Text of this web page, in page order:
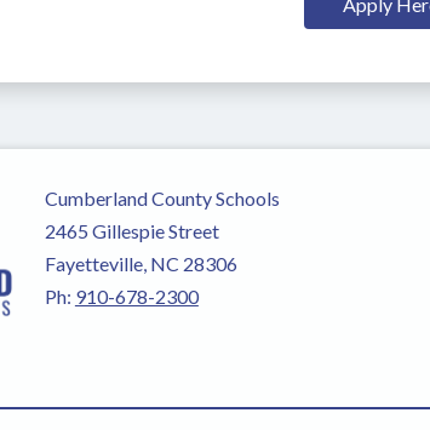
Cumberland County Schools
2465 Gillespie Street
Fayetteville, NC 28306
Ph: 910-678-2300